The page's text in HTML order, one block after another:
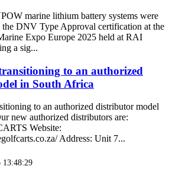
marine lithium battery systems were
DNV Type Approval certification at the
Expo Europe 2025 held at RAI
a sig...
to an authorized
in South Africa
to an authorized distributor model
new authorized distributors are:
Website:
Address: Unit 7...
13:48:29